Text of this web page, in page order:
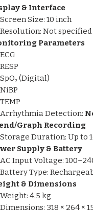
& Interface
Screen Size: 10 inch
Resolution: Not
Parameters
ECG
RESP
SpO₂ (Digital)
NiBP
TEMP
Arrhythmia Detection:
Graph Recording
Storage Duration: Up to
Supply & Battery
AC Input Voltage:
Battery Type:
& Dimensions
Weight: 4.5 kg
Dimensions: 318 × 264 ×